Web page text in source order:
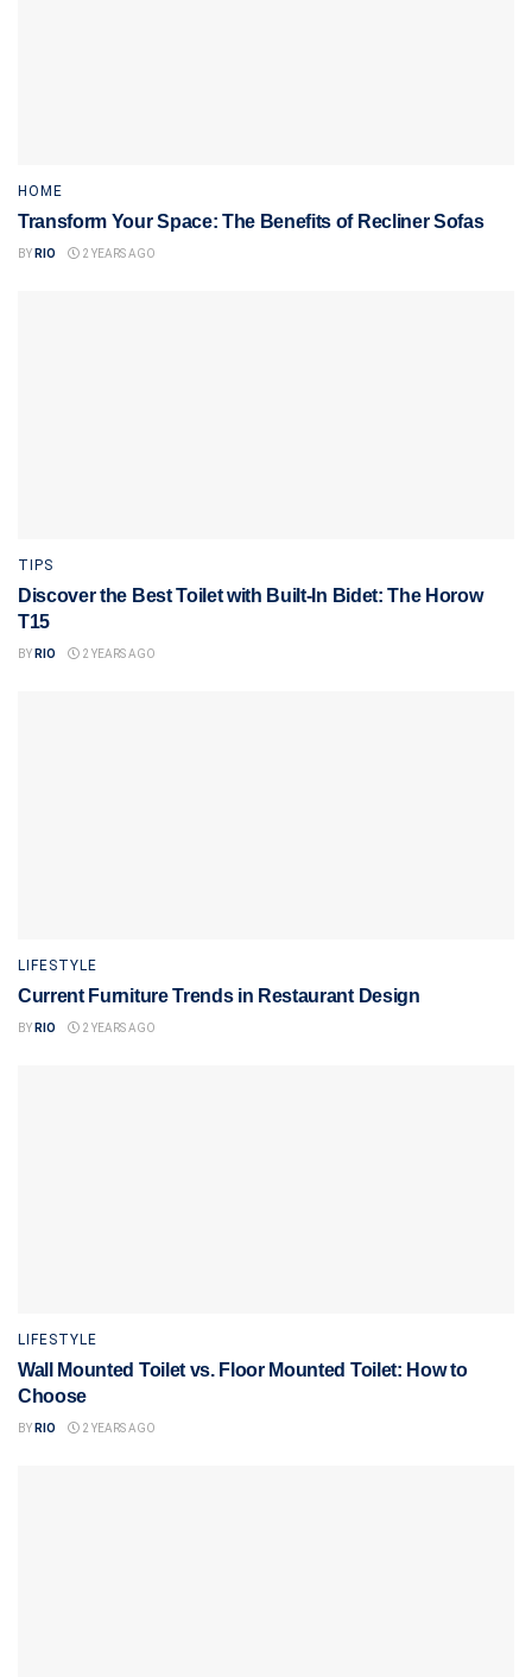
HOME
Transform Your Space: The Benefits of Recliner Sofas
BY RIO 2 YEARS AGO
TIPS
Discover the Best Toilet with Built-In Bidet: The Horow
T15
BY RIO 2 YEARS AGO
LIFESTYLE
Current Furniture Trends in Restaurant Design
BY RIO 2 YEARS AGO
LIFESTYLE
Wall Mounted Toilet vs. Floor Mounted Toilet: How to
Choose
BY RIO 2 YEARS AGO